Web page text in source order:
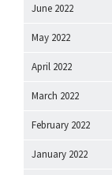
June 2022
May 2022
April 2022
March 2022
February 2022
January 2022